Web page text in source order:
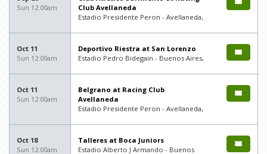
Sun 12:00am
Club Avellaneda
Estadio Presidente Peron - Avellaneda,
Oct 11
Sun 12:00am
Deportivo Riestra at San Lorenzo
Estadio Pedro Bidegain - Buenos Aires,
Oct 11
Sun 12:00am
Belgrano at Racing Club
Avellaneda
Estadio Presidente Peron - Avellaneda,
Oct 18
Sun 12:00am
Talleres at Boca Juniors
Estadio Alberto J Armando - Buenos